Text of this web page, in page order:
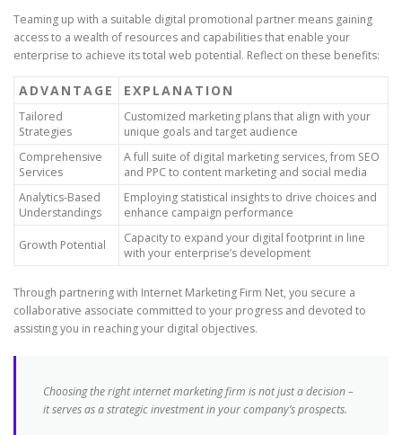
Teaming up with a suitable digital promotional partner means gaining
access to a wealth of resources and capabilities that enable your
enterprise to achieve its total web potential. Reflect on these benefits:
ADVANTAGE EXPLANATION
Tailored
Strategies
Customized marketing plans that align with your
unique goals and target audience
Comprehensive
Services
A full suite of digital marketing services, from SEO
and PPC to content marketing and social media
Analytics-Based
Understandings
Employing statistical insights to drive choices and
enhance campaign performance
Growth Potential
Capacity to expand your digital footprint in line
with your enterprise’s development
Through partnering with Internet Marketing Firm Net, you secure a
collaborative associate committed to your progress and devoted to
assisting you in reaching your digital objectives.
Choosing the right internet marketing firm is not just a decision –
it serves as a strategic investment in your company’s prospects.